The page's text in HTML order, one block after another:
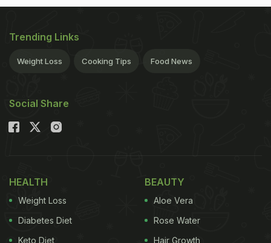
Trending Links
Weight Loss Cooking Tips Food News
Social Share
HEALTH
Weight Loss
Diabetes Diet
Keto Diet
BEAUTY
Aloe Vera
Rose Water
Hair Growth